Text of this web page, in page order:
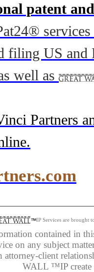
patent
filing US and
well as
Partners
IP Services are brought
contained in
on any subject
attorney-client
WALL ™IP create